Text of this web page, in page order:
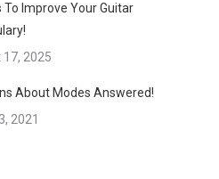
To Improve Your Guitar
2025
About Modes Answered!
2021